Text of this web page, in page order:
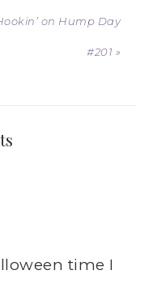
on Hump Day
#201 »
time I